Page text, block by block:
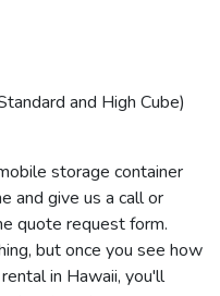
and High Cube)
storage container
and give us a call or
quote request form.
but once you see how
in Hawaii, you'll